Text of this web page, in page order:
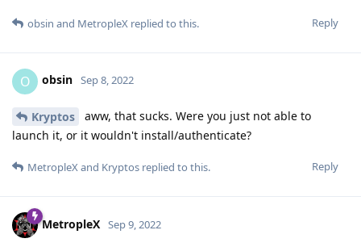
Reply
obsin and MetropleX replied to this.
O obsin Sep 8, 2022
Kryptos
aww, that sucks. Were you just not able to
launch it, or it wouldn't install/authenticate?
Reply
MetropleXand Kryptos replied to this.
MetropleX Sep 9, 2022